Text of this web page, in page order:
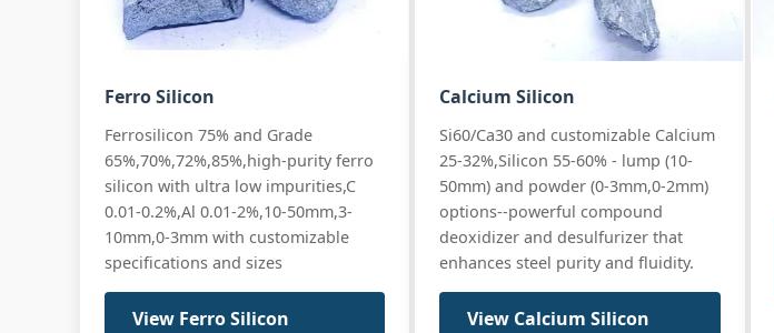
Ferro Silicon
Ferrosilicon 75% and Grade
65%,70%,72%,85%,high-purity ferro
silicon with ultra low impurities,C
0.01-0.2%,Al 0.01-2%,10-50mm,3-
10mm,0-3mm with customizable
specifications and sizes
View Ferro Silicon
Calcium Silicon
Si60/Ca30 and customizable Calcium
25-32%,Silicon 55-60% - lump (10-
50mm) and powder (0-3mm,0-2mm)
options--powerful compound
deoxidizer and desulfurizer that
enhances steel purity and fluidity.
View Calcium Silicon